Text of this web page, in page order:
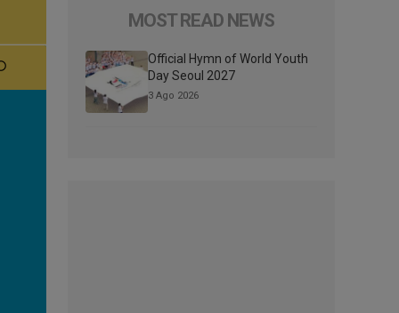
MOST READ NEWS
Official Hymn of World Youth
Day Seoul 2027
3 Ago 2026